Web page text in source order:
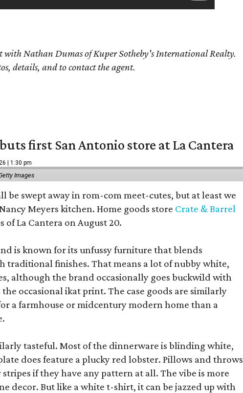
with Nathan Dumasof Kuper Sotheby's International Realty.
details, and to contact the agent.
first San Antonio store at La Cantera
| 1:30 pm
Images
be swept away in rom-com meet-cutes, but at least we
Meyers kitchen. Home goods store Crate & Barrel
of La Cantera on August 20.
is known for its unfussy furniture that blends
traditional finishes. That means a lot of nubby white,
although the brand occasionally goes buckwild with
occasional ikat print. The case goods are similarly
a farmhouse or midcentury modern home than a
tasteful. Most of the dinnerware is blinding white,
does feature a plucky red lobster. Pillows and throws
if they have any pattern at all. The vibe is more
decor. But like a white t-shirt, it can be jazzed up with